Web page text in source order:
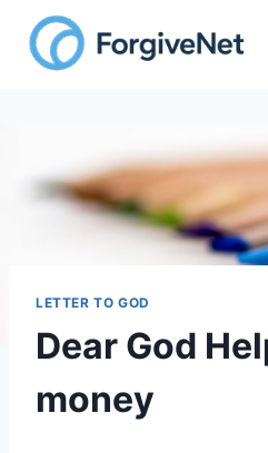
content
LETTER TO GOD
Dear God
money